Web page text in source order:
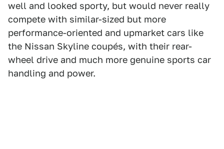
well and looked sporty, but would never really
compete with similar-sized but more
performance-oriented and upmarket cars like
the Nissan Skyline coupés, with their rear-
wheel drive and much more genuine sports car
handling and power.